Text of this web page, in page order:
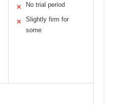
✕ No trial period
✕
Slightly firm for
some